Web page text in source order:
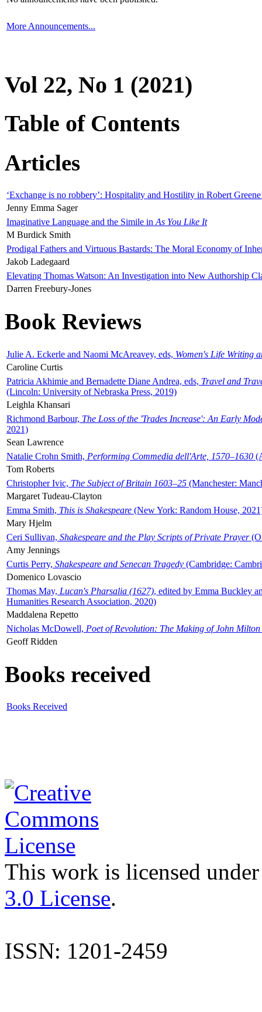
More Announcements...
Vol 22, No 1 (2021)
Table of Contents
Articles
‘Exchange is no robbery’: Hospitality and Hostility in Robert
Jenny Emma Sager
Imaginative Language and the Simile in As You Like It
M Burdick Smith
Prodigal Fathers and Virtuous Bastards: The Moral Economy of
Jakob Ladegaard
Elevating Thomas Watson: An Investigation into New Authorship
Darren Freebury-Jones
Book Reviews
Julie A. Eckerle and Naomi McAreavey, eds, Women's Life Writing
Caroline Curtis
Patricia Akhimie and Bernadette Diane Andrea, eds, Travel and
(Lincoln: University of Nebraska Press, 2019)
Leighla Khansari
Richmond Barbour, The Loss of the 'Trades Increase': An Early
2021)
Sean Lawrence
Natalie Crohn Smith, Performing Commedia dell'Arte, 1570–1630
Tom Roberts
Christopher Ivic, The Subject of Britain 1603–25 (Manchester:
Margaret Tudeau-Clayton
Emma Smith, This is Shakespeare (New York: Random House,
Mary Hjelm
Ceri Sullivan, Shakespeare and the Play Scripts of Private Prayer
Amy Jennings
Curtis Perry, Shakespeare and Senecan Tragedy (Cambridge:
Domenico Lovascio
Thomas May, Lucan's Pharsalia (1627), edited by Emma Buckley
Humanities Research Association, 2020)
Maddalena Repetto
Nicholas McDowell, Poet of Revolution: The Making of John Milton
Geoff Ridden
Books received
Books Received
This work is licensed
3.0 License.
ISSN: 1201-2459